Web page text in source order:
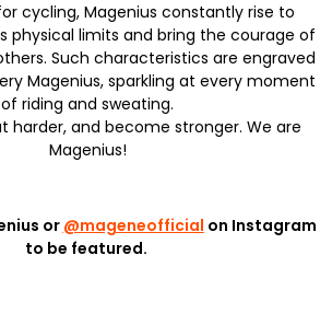
cycling, Magenius constantly rise to
physical limits and bring the courage of
Such characteristics are engraved
Magenius, sparkling at every moment
of riding and sweating.
harder, and become stronger. We are
Magenius!
or @mageneofficial on Instagram
to be featured.